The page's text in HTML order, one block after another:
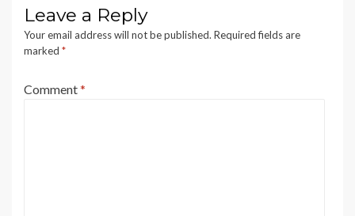
Leave a Reply
Your email address will not be published. Required fields are
marked *
Comment*